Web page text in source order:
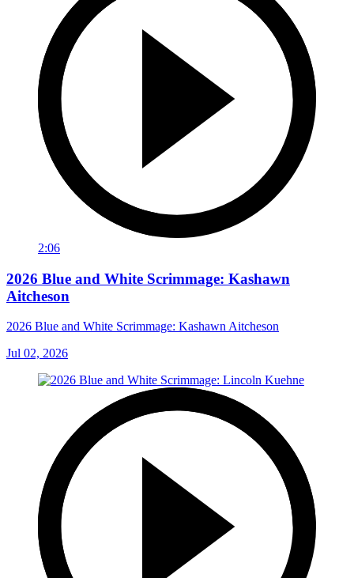
2:06
2026 Blue and White Scrimmage: Kashawn
Aitcheson
2026 Blue and White Scrimmage: Kashawn Aitcheson
Jul 02, 2026